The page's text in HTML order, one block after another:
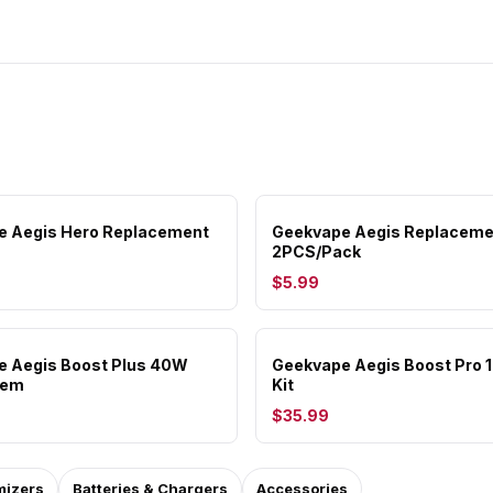
Aegis Hero Replacement
Geekvape Aegis
2PCS/Pack
$5.99
Aegis Boost Plus 40W
Geekvape Aegis Boost Pro
Kit
$35.99
Batteries & Chargers Accessories